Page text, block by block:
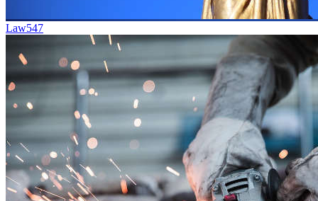
Law547